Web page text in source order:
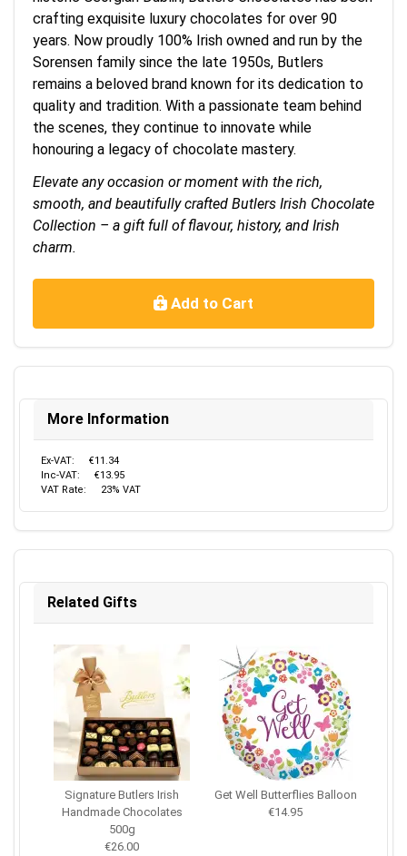
crafting exquisite luxury chocolates for over 90
years. Now proudly 100% Irish owned and run by the
Sorensen family since the late 1950s, Butlers
remains a beloved brand known for its dedication to
quality and tradition. With a passionate team behind
the scenes, they continue to innovate while
honouring a legacy of chocolate mastery.
Elevate any occasion or moment with the rich,
smooth, and beautifully crafted Butlers Irish Chocolate
Collection – a gift full of flavour, history, and Irish
charm.
Add to Cart
More Information
Ex-VAT:
€11.34
Inc-VAT:
€13.95
VAT Rate:
23% VAT
Related Gifts
Signature Butlers Irish
Handmade Chocolates
500g
€26.00
Get Well Butterflies Balloon
€14.95